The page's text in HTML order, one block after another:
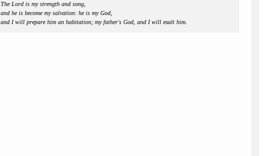
The Lord is my strength and song,
and he is become my salvation: he is my God,
and I will prepare him an habitation; my father's God, and I will exalt him.